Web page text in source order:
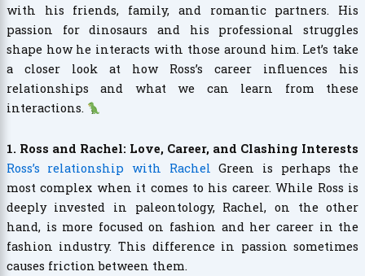
with his friends, family, and romantic partners. His
passion for dinosaurs and his professional struggles
shape how he interacts with those around him. Let’s take
a closer look at how Ross’s career influences his
relationships and what we can learn from these
interactions.
1. Ross and Rachel: Love, Career, and Clashing Interests
Ross’s relationship with Rachel Green is perhaps the
most complex when it comes to his career. While Ross is
deeply invested in paleontology, Rachel, on the other
hand, is more focused on fashion and her career in the
fashion industry. This difference in passion sometimes
causes friction between them.